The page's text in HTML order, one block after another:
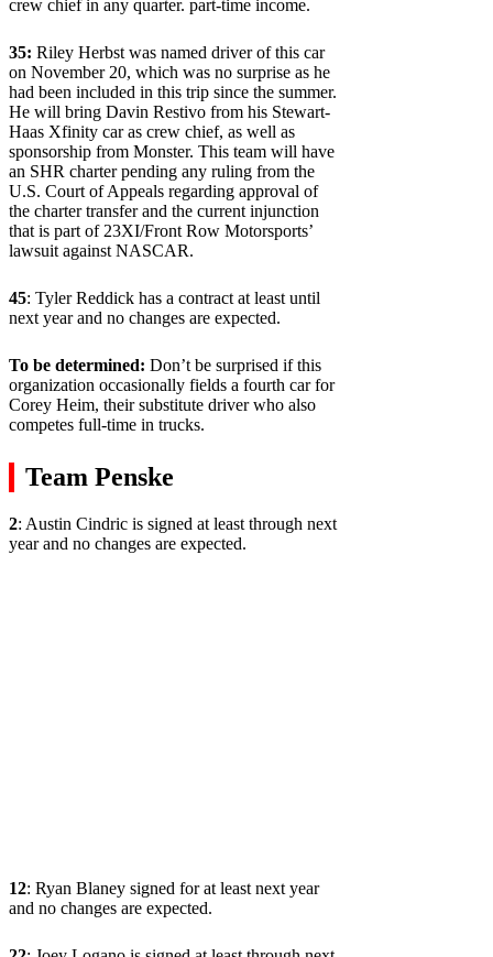
crew chief in any quarter. part-time income.
35: Riley Herbst was named driver of this car
on November 20, which was no surprise as he
had been included in this trip since the summer.
He will bring Davin Restivo from his Stewart-
Haas Xfinity car as crew chief, as well as
sponsorship from Monster. This team will have
an SHR charter pending any ruling from the
U.S. Court of Appeals regarding approval of
the charter transfer and the current injunction
that is part of 23XI/Front Row Motorsports’
lawsuit against NASCAR.
45: Tyler Reddick has a contract at least until
next year and no changes are expected.
To be determined: Don’t be surprised if this
organization occasionally fields a fourth car for
Corey Heim, their substitute driver who also
competes full-time in trucks.
Team Penske
2: Austin Cindric is signed at least through next
year and no changes are expected.
12: Ryan Blaney signed for at least next year
and no changes are expected.